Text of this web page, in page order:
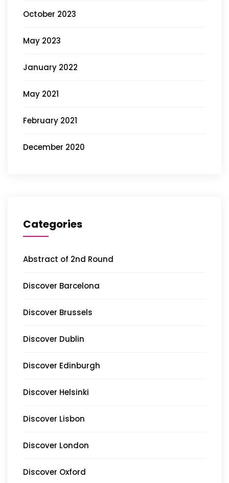
October 2023
May 2023
January 2022
May 2021
February 2021
December 2020
Categories
Abstract of 2nd Round
Discover Barcelona
Discover Brussels
Discover Dublin
Discover Edinburgh
Discover Helsinki
Discover Lisbon
Discover London
Discover Oxford